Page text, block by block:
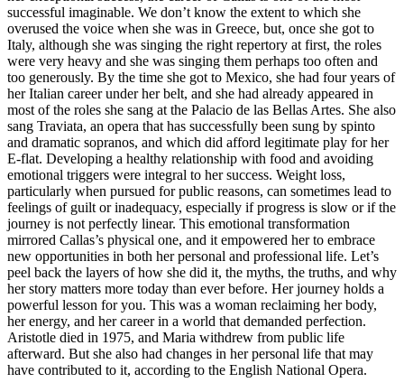
successful imaginable. We don’t know the extent to which she
overused the voice when she was in Greece, but, once she got to
Italy, although she was singing the right repertory at first, the roles
were very heavy and she was singing them perhaps too often and
too generously. By the time she got to Mexico, she had four years of
her Italian career under her belt, and she had already appeared in
most of the roles she sang at the Palacio de las Bellas Artes. She also
sang Traviata, an opera that has successfully been sung by spinto
and dramatic sopranos, and which did afford legitimate play for her
E-flat. Developing a healthy relationship with food and avoiding
emotional triggers were integral to her success. Weight loss,
particularly when pursued for public reasons, can sometimes lead to
feelings of guilt or inadequacy, especially if progress is slow or if the
journey is not perfectly linear. This emotional transformation
mirrored Callas’s physical one, and it empowered her to embrace
new opportunities in both her personal and professional life. Let’s
peel back the layers of how she did it, the myths, the truths, and why
her story matters more today than ever before. Her journey holds a
powerful lesson for you. This was a woman reclaiming her body,
her energy, and her career in a world that demanded perfection.
Aristotle died in 1975, and Maria withdrew from public life
afterward. But she also had changes in her personal life that may
have contributed to it, according to the English National Opera.